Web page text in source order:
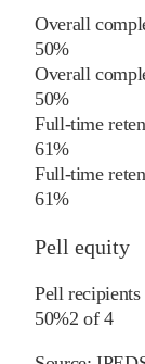
Overall
50%
Overall
50%
Full-time
61%
Full-time
61%
Pell equity
Pell recipients
50%2 of4